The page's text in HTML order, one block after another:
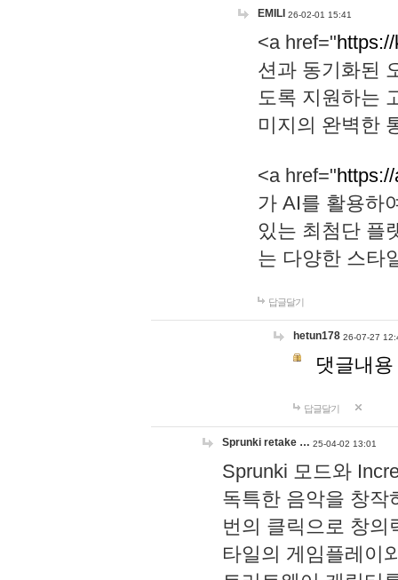
EMILI 26-02-01 15:41
<a href="
션과 동기화된
도록 지원하는
미지의 완벽한
<a href="
가 AI를 활용하
있는 최첨단 플
는 다양한 스타
답글달기
hetun178 26-07-27
댓글내
답글달기
Sprunki retake … 25-04-02 13:01
Sprunki 모드와
독특한 음악을 창작
번의 클릭으로 창의
타일의 게임플레이